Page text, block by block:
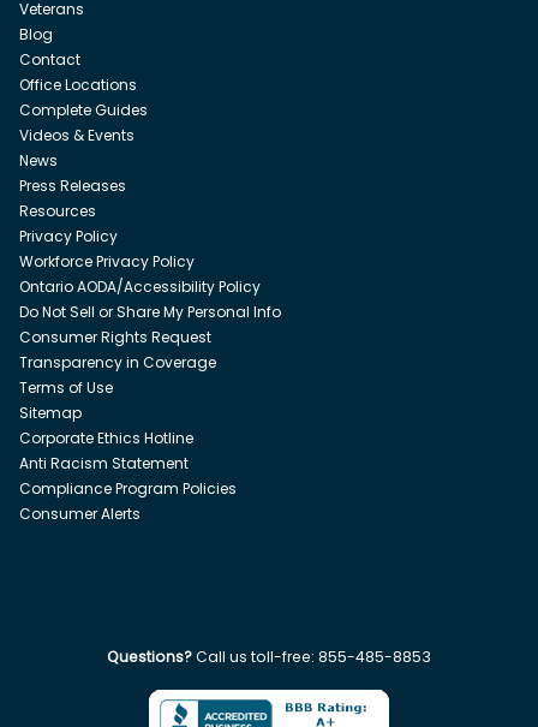
Veterans
Blog
Contact
Office Locations
Complete Guides
Videos & Events
News
Press Releases
Resources
Privacy Policy
Workforce Privacy Policy
Ontario AODA/Accessibility Policy
Do Not Sell or Share My Personal Info
Consumer Rights Request
Transparency in Coverage
Terms of Use
Sitemap
Corporate Ethics Hotline
Anti Racism Statement
Compliance Program Policies
Consumer Alerts
Questions?Call us toll-free: 855-485-8853